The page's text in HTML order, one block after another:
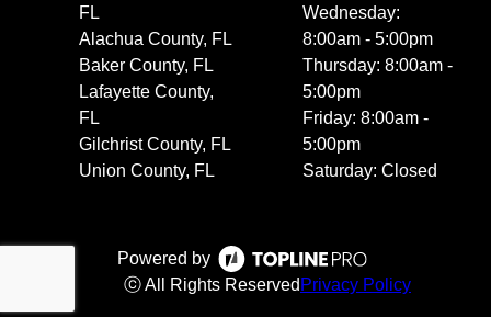
FL
Alachua County, FL
Baker County, FL
Lafayette County,
FL
Gilchrist County, FL
Union County, FL
Wednesday:
8:00am - 5:00pm
Thursday: 8:00am -
5:00pm
Friday: 8:00am -
5:00pm
Saturday: Closed
Powered by
ⓒ All Rights Reserved Privacy Policy